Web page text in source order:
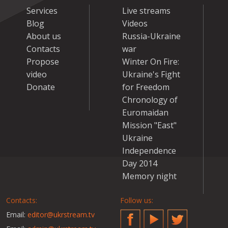
Services
Blog
About us
Contacts
Propose
video
Donate
Live streams
Videos
Russia-Ukraine
war
Winter On Fire:
Ukraine's Fight
for Freedom
Chronology of
Euromaidan
Mission "East"
Ukraine
Independence
Day 2014
Memory night
Contacts:
Email: editor@ukrstream.tv
Follow us:
FacebookYouTubeTwitter